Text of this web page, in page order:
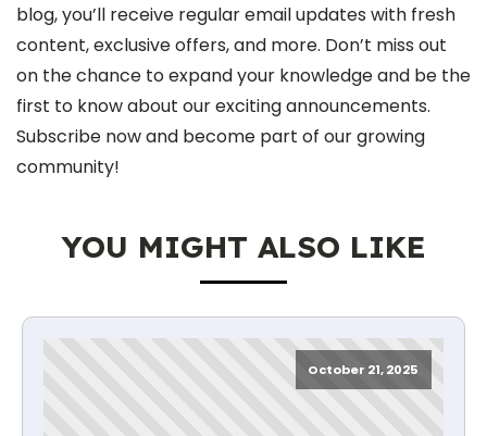
blog, you’ll receive regular email updates with fresh
content, exclusive offers, and more. Don’t miss out
on the chance to expand your knowledge and be the
first to know about our exciting announcements.
Subscribe now and become part of our growing
community!
YOU MIGHT ALSO LIKE
October 21, 2025